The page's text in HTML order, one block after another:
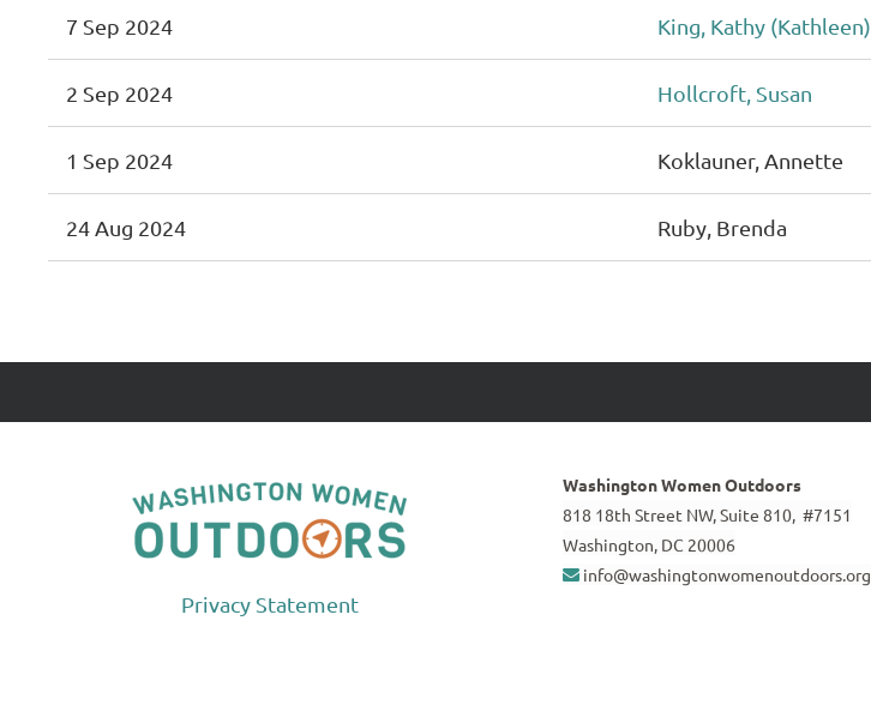
7 Sep 2024 King, Kathy (Kathleen)
2 Sep 2024 Hollcroft, Susan
1 Sep 2024 Koklauner, Annette
24 Aug 2024 Ruby, Brenda
Privacy Statement
Washington Women Outdoors
818 18th Street NW, Suite 810, #7151
Washington, DC 20006
 info@washingtonwomenoutdoors.org